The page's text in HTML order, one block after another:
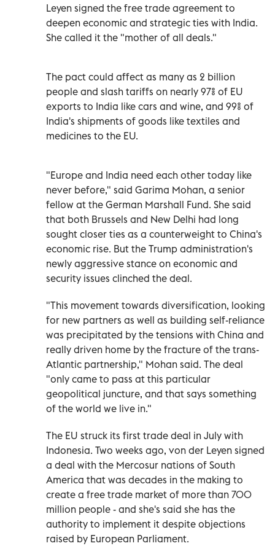
Leyen signed the free trade agreement to
deepen economic and strategic ties with India.
She called it the "mother of all deals."
The pact could affect as many as 2 billion
people and slash tariffs on nearly 97% of EU
exports to India like cars and wine, and 99% of
India's shipments of goods like textiles and
medicines to the EU.
"Europe and India need each other today like
never before," said Garima Mohan, a senior
fellow at the German Marshall Fund. She said
that both Brussels and New Delhi had long
sought closer ties as a counterweight to China's
economic rise. But the Trump administration's
newly aggressive stance on economic and
security issues clinched the deal.
"This movement towards diversification, looking
for new partners as well as building self-reliance
was precipitated by the tensions with China and
really driven home by the fracture of the trans-
Atlantic partnership," Mohan said. The deal
"only came to pass at this particular
geopolitical juncture, and that says something
of the world we live in."
The EU struck its first trade deal in July with
Indonesia. Two weeks ago, von der Leyen signed
a deal with the Mercosur nations of South
America that was decades in the making to
create a free trade market of more than 700
million people - and she's said she has the
authority to implement it despite objections
raised by European Parliament.